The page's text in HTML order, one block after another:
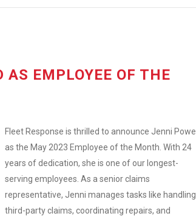
EMPLOYEE OF THE
Fleet Response is thrilled to announce Jenni Powell
as the May 2023 Employee of the Month. With 24
years of dedication, she is one of our longest-
serving employees. As a senior claims
representative, Jenni manages tasks like handling
third-party claims, coordinating repairs, and